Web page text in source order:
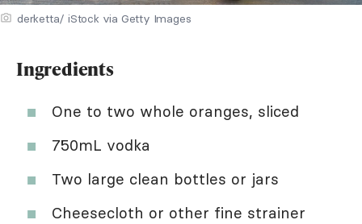
derketta/ iStock via Getty Images
Ingredients
One to two whole oranges, sliced
750mL vodka
Two large clean bottles or jars
Cheesecloth or other fine strainer